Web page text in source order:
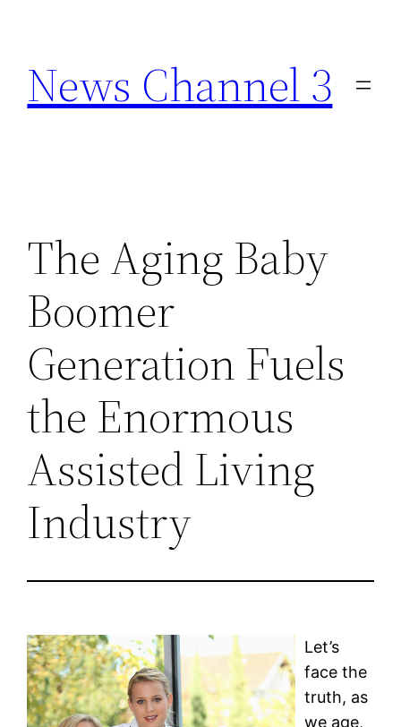
content
News Channel 3
The Aging Baby
Boomer
Generation Fuels
the Enormous
Assisted Living
Industry
Let’s
face the
truth, as
we age,